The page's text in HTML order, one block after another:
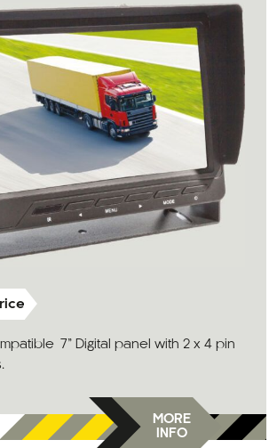
7” Digital panel with 2 x 4 pin
MORE
INFO